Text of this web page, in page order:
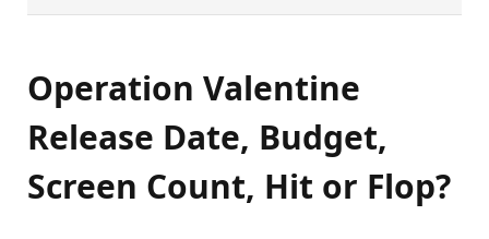
Operation Valentine
Release Date, Budget,
Screen Count, Hit or Flop?